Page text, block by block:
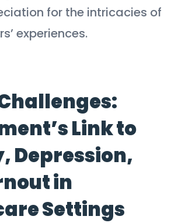
for the intricacies of
experiences.
Link to
Depression,
in
Settings